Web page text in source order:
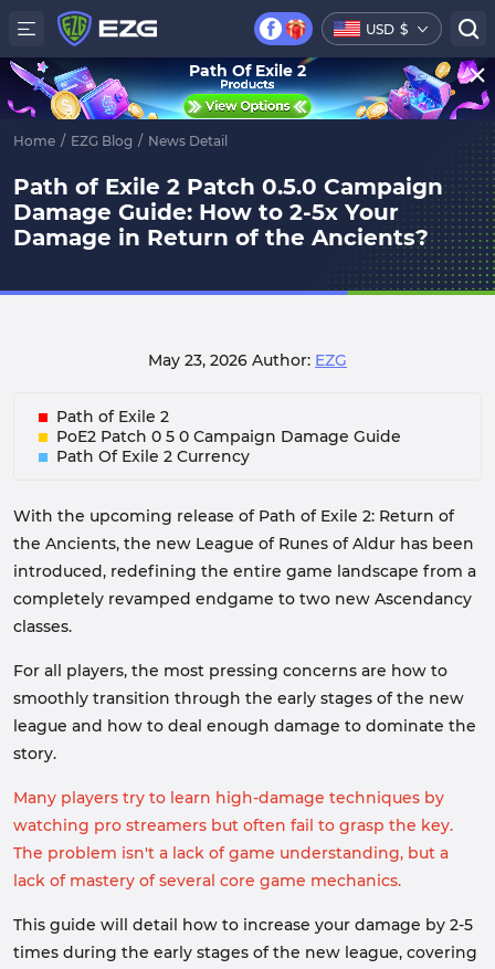
USD $
Home / EZG Blog / News Detail
Path of Exile 2 Patch 0.5.0 Campaign
Damage Guide: How to 2-5x Your
Damage in Return of the Ancients?
May 23, 2026 Author: EZG
Path of Exile 2
PoE2 Patch 0 5 0 Campaign Damage Guide
Path Of Exile 2 Currency
With the upcoming release of Path of Exile 2: Return of
the Ancients, the new League of Runes of Aldur has been
introduced, redefining the entire game landscape from a
completely revamped endgame to two new Ascendancy
classes.
For all players, the most pressing concerns are how to
smoothly transition through the early stages of the new
league and how to deal enough damage to dominate the
story.
Many players try to learn high-damage techniques by
watching pro streamers but often fail to grasp the key.
The problem isn't a lack of game understanding, but a
lack of mastery of several core game mechanics.
This guide will detail how to increase your damage by 2-5
times during the early stages of the new league, covering
Path Of Exile 2